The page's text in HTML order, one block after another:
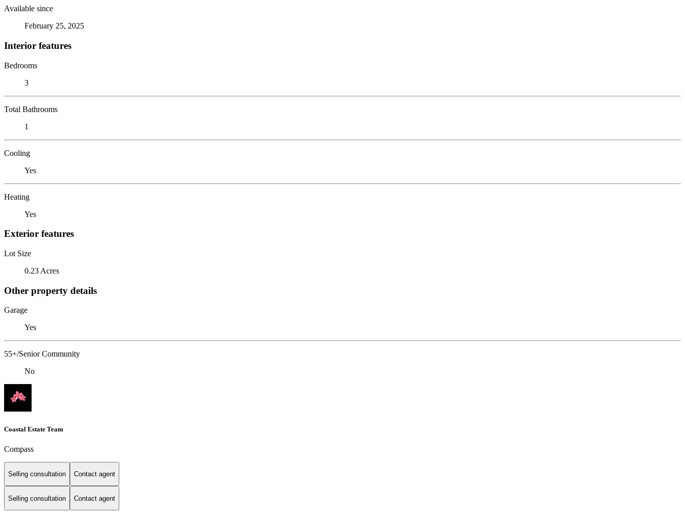
Available since
February 25, 2025
Interior features
Bedrooms
3
Total Bathrooms
1
Cooling
Yes
Heating
Yes
Exterior features
Lot Size
0.23 Acres
Other property details
Garage
Yes
55+/Senior Community
No
Coastal Estate Team
Compass
Selling consultation Contact agent
Selling consultation Contact agent